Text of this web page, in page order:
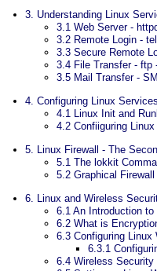
3. Understanding Linux
3.1 Web Server -
3.2 Remote Login -
3.3 Secure Remote
3.4 File Transfer - ftp
3.5 Mail Transfer -
4. Configuring Linux
4.1 Linux Init and
4.2 Confiiguring
5. Linux Firewall - The
5.1 The lokkit
5.2 Graphical
6. Linux and Wireless
6.1 An Introduction
6.2 What is
6.3 Configuring
6.3.1
6.4 Wireless Security